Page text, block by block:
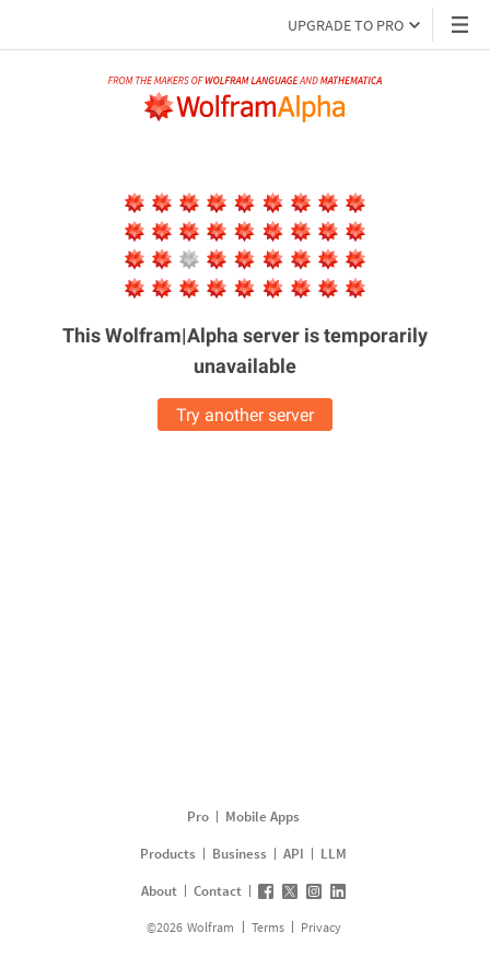
UPGRADE TO PRO
This Wolfram|Alpha server istemporarily
unavailable
Try another server
Pro
Mobile Apps
Products
Business API
LLM
About
Contact
©2026 Wolfram Terms Privacy